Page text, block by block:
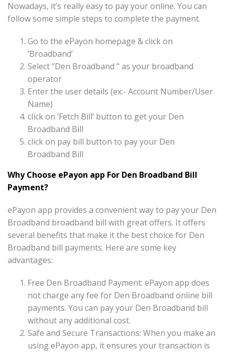
Nowadays, it’s really easy to pay your online. You can
follow some simple steps to complete the payment.
Go to the ePayon homepage & click on
‘Broadband’
Select ”Den Broadband ” as your broadband
operator
Enter the user details (ex:- Account Number/User
Name)
click on ‘Fetch Bill’ button to get your Den
Broadband Bill
click on pay bill button to pay your Den
Broadband Bill
Why Choose ePayon app For Den Broadband Bill
Payment?
ePayon app provides a convenient way to pay your Den
Broadband broadband bill with great offers. It offers
several benefits that make it the best choice for Den
Broadband bill payments. Here are some key
advantages:
Free Den Broadband Payment: ePayon app does
not charge any fee for Den Broadband online bill
payments. You can pay your Den Broadband bill
without any additional cost.
Safe and Secure Transactions: When you make an
using ePayon app, it ensures your transaction is